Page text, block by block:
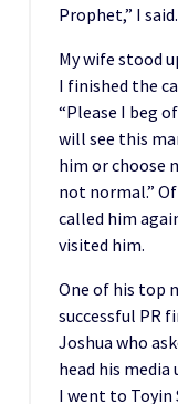
Prophet,” I
My wife stood
I finished the
“Please I beg
will see this
him or choose
not normal.”
called him
visited him.
One of his top
successful PR
Joshua who
head his
I went to Toyin